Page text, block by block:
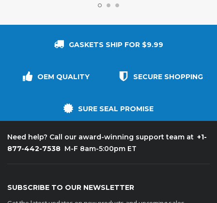
GASKETS SHIP FOR $9.99
OEM QUALITY SECURE SHOPPING
SURE SEAL PROMISE
Need help? Call our award-winning support team at +1-
877-442-7538 M-F 8am-5:00pm ET
SUBSCRIBE TO OUR NEWSLETTER